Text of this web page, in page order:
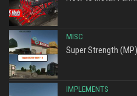
MISC
Super Strength
IMPLEMENTS